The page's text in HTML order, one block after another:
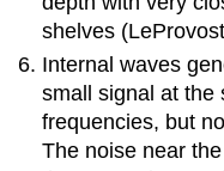
shelves
Internal waves
small signal at the
frequencies, but
The noise near